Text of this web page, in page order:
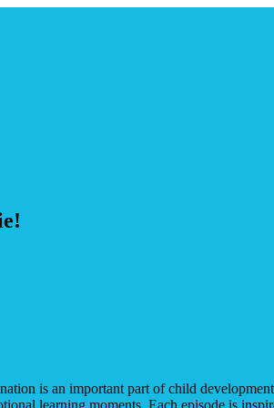
is an important part of child
learning moments. Each episode is